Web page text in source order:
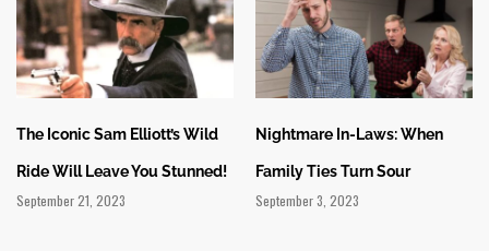
The Iconic Sam Elliott’s Wild
Ride Will Leave You Stunned!
September 21, 2023
Nightmare In-Laws: When
Family Ties Turn Sour
September 3, 2023